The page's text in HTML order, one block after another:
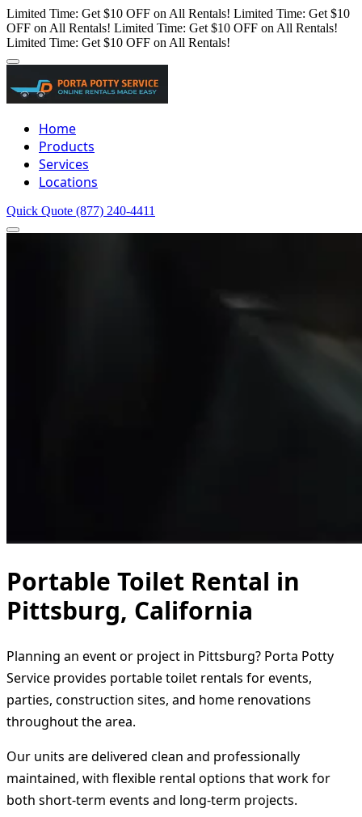
Limited Time: Get $10 OFF on All Rentals! Limited Time: Get $10
OFF on All Rentals! Limited Time: Get $10 OFF on All Rentals!
Limited Time: Get $10 OFF on All Rentals!
Home
Products
Services
Locations
Quick Quote (877) 240-4411
Portable Toilet Rental in
Pittsburg, California
Planning an event or project in Pittsburg? Porta Potty
Service provides portable toilet rentals for events,
parties, construction sites, and home renovations
throughout the area.
Our units are delivered clean and professionally
maintained, with flexible rental options that work for
both short-term events and long-term projects.